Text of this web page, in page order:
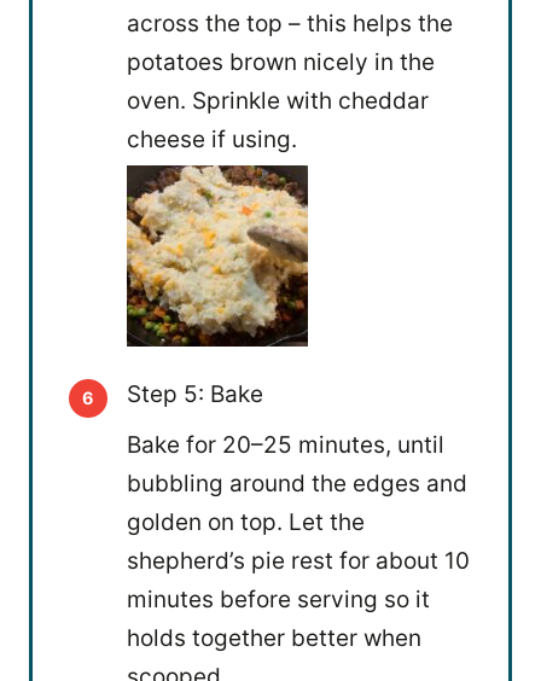
across the top – this helps the
potatoes brown nicely in the
oven. Sprinkle with cheddar
cheese if using.
Step 5: Bake
Bake for 20–25 minutes, until
bubbling around the edges and
golden on top. Let the
shepherd’s pie rest for about 10
minutes before serving so it
holds together better when